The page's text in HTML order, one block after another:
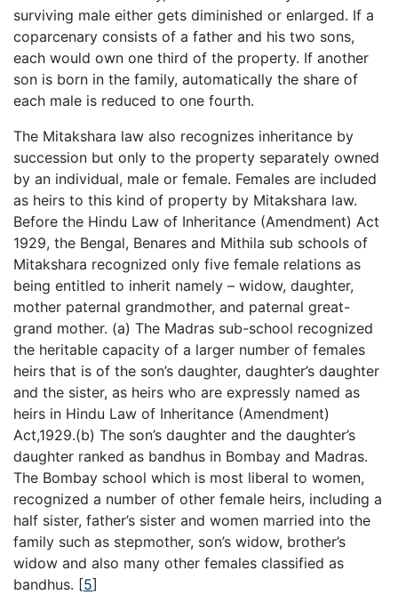
surviving male either gets diminished or enlarged. If a
coparcenary consists of a father and his two sons,
each would own one third of the property. If another
son is born in the family, automatically the share of
each male is reduced to one fourth.
The Mitakshara law also recognizes inheritance by
succession but only to the property separately owned
by an individual, male or female. Females are included
as heirs to this kind of property by Mitakshara law.
Before the Hindu Law of Inheritance (Amendment) Act
1929, the Bengal, Benares and Mithila sub schools of
Mitakshara recognized only five female relations as
being entitled to inherit namely – widow, daughter,
mother paternal grandmother, and paternal great-
grand mother. (a) The Madras sub-school recognized
the heritable capacity of a larger number of females
heirs that is of the son’s daughter, daughter’s daughter
and the sister, as heirs who are expressly named as
heirs in Hindu Law of Inheritance (Amendment)
Act,1929.(b) The son’s daughter and the daughter’s
daughter ranked as bandhus in Bombay and Madras.
The Bombay school which is most liberal to women,
recognized a number of other female heirs, including a
half sister, father’s sister and women married into the
family such as stepmother, son’s widow, brother’s
widow and also many other females classified as
bandhus. [5]